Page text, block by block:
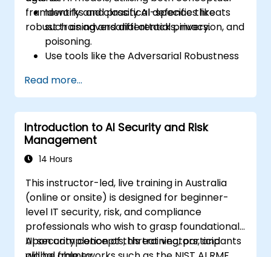
frameworks and practical defences like
robust training and differential privacy.
Identify and classify AI-specific threats
such as adversarial attacks, inversion, and
poisoning.
Use tools like the Adversarial Robustness
test models.
Apply practical defences including
adversarial training, noise injection, and
privacy-preserving techniques.
Design threat-aware model evaluation
strategies in production environments.
Read more...
Introduction to AI Security and Risk
Management
14 Hours
This instructor-led, live training in Australia
(online or onsite) is designed for beginner-
level IT security, risk, and compliance
professionals who wish to grasp foundational
AI security concepts, threat vectors, and
Upon completion of this training, participants